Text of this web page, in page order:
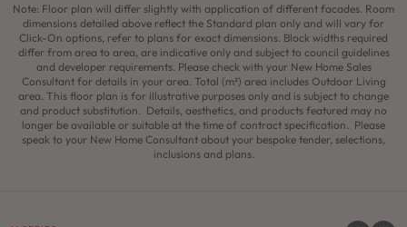
Note: Floor plan will differ slightly with application of different facades. Room
dimensions detailed above reflect the Standard plan only and will vary for
Click-On options, refer to plans for exact dimensions. Block widths required
differ from area to area, are indicative only and subject to council guidelines
and developer requirements. Please check with your New Home Sales
Consultant for details in your area. Total (m²) area includes Outdoor Living
area. This floor plan is for illustrative purposes only and is subject to change
and product substitution. Details, aesthetics, and products featured may no
longer be available or suitable at the time of contract specification. Please
speak to your New Home Consultant about your bespoke tender, selections,
inclusions and plans.